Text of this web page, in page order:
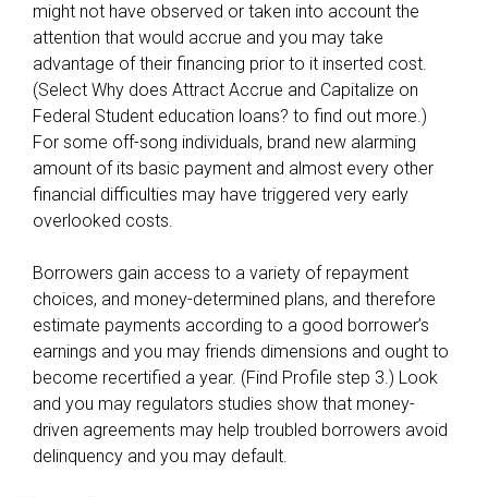
might not have observed or taken into account the
attention that would accrue and you may take
advantage of their financing prior to it inserted cost.
(Select Why does Attract Accrue and Capitalize on
Federal Student education loans? to find out more.)
For some off-song individuals, brand new alarming
amount of its basic payment and almost every other
financial difficulties may have triggered very early
overlooked costs.
Borrowers gain access to a variety of repayment
choices, and money-determined plans, and therefore
estimate payments according to a good borrower’s
earnings and you may friends dimensions and ought to
become recertified a year. (Find Profile step 3.) Look
and you may regulators studies show that money-
driven agreements may help troubled borrowers avoid
delinquency and you may default.